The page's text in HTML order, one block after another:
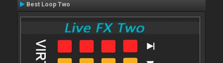
Best Loop Two